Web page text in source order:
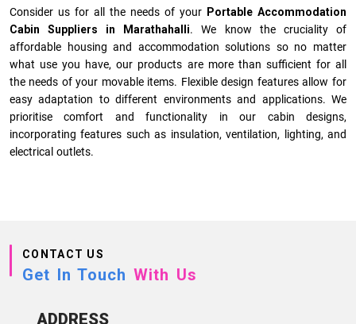
Consider us for all the needs of your Portable Accommodation
Cabin Suppliers in
Marathahalli. We know the cruciality of
affordable housing and accommodation solutions so no matter
what use you have, our products are more than sufficient for all
the needs of your movable items. Flexible design features allow for
easy adaptation to different environments and applications. We
prioritise comfort and functionality in our cabin designs,
incorporating features such as insulation, ventilation, lighting, and
electrical outlets.
CONTACT US
Get In Touch With Us
ADDRESS